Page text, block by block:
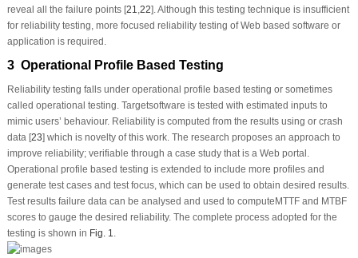
reveal all the failure points [21 22]. Although this testing technique is insufficient
for reliability testing, more focused reliability testing of Web based software or
application is required.
3 Operational Profile Based Testing
Reliability testing falls under operational profile based testing or sometimes
called operational testing. Targetsoftware is tested with estimated inputs to
mimic users’ behaviour. Reliability is computed from the results using or crash
data [23] which is novelty of this work. The research proposes an approach to
improve reliability; verifiable through a case study that is a Web portal.
Operational profile based testing is extended to include more profiles and
generate test cases and test focus, which can be used to obtain desired results.
Test results failure data can be analysed and used to computeMTTF and MTBF
scores to gauge the desired reliability. The complete process adopted for the
testing is shown in Fig. 1